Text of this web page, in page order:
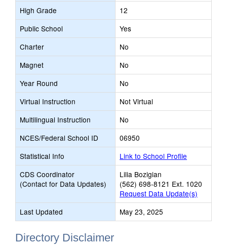
High Grade
12
Public School
Yes
Charter
No
Magnet
No
Year Round
No
Virtual Instruction
Not Virtual
Multilingual Instruction
No
NCES/Federal School ID
06950
Statistical Info
Link to School Profile
CDS Coordinator
(Contact for Data Updates)
Lilia Bozigian
(562) 698-8121 Ext. 1020
Request Data Update(s)
Last Updated
May 23, 2025
Directory Disclaimer